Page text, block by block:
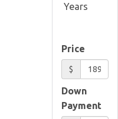
Years
Price
$
Down
Payment